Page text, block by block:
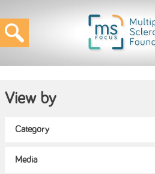
View by